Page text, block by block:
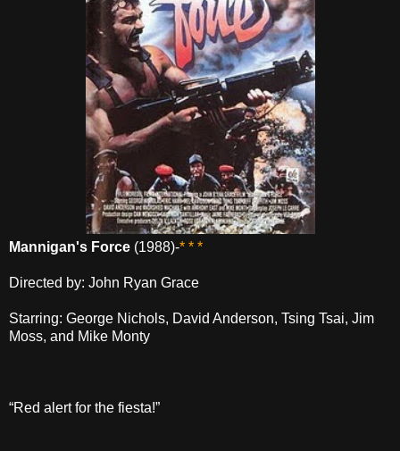
Mannigan's Force (1988)-* * *
Directed by: John Ryan Grace
Starring: George Nichols, David Anderson, Tsing Tsai, Jim
Moss, and Mike Monty
“Red alert for the fiesta!”